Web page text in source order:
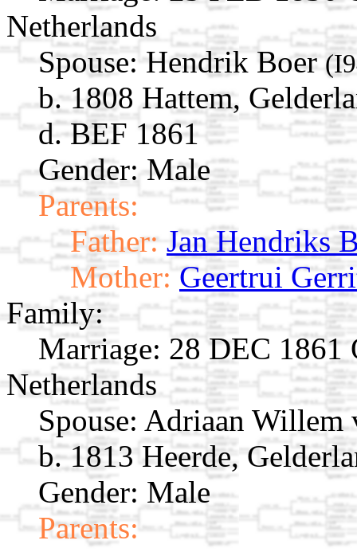
Netherlands
Spouse: Hendrik Boer
b. 1808 Hattem,
d. BEF 1861
Gender: Male
Parents:
Father: Jan Hendriks
Mother: Geertrui
Family:
Marriage: 28 DEC 1861
Netherlands
Spouse: Adriaan Willem
b. 1813 Heerde,
Gender: Male
Parents: